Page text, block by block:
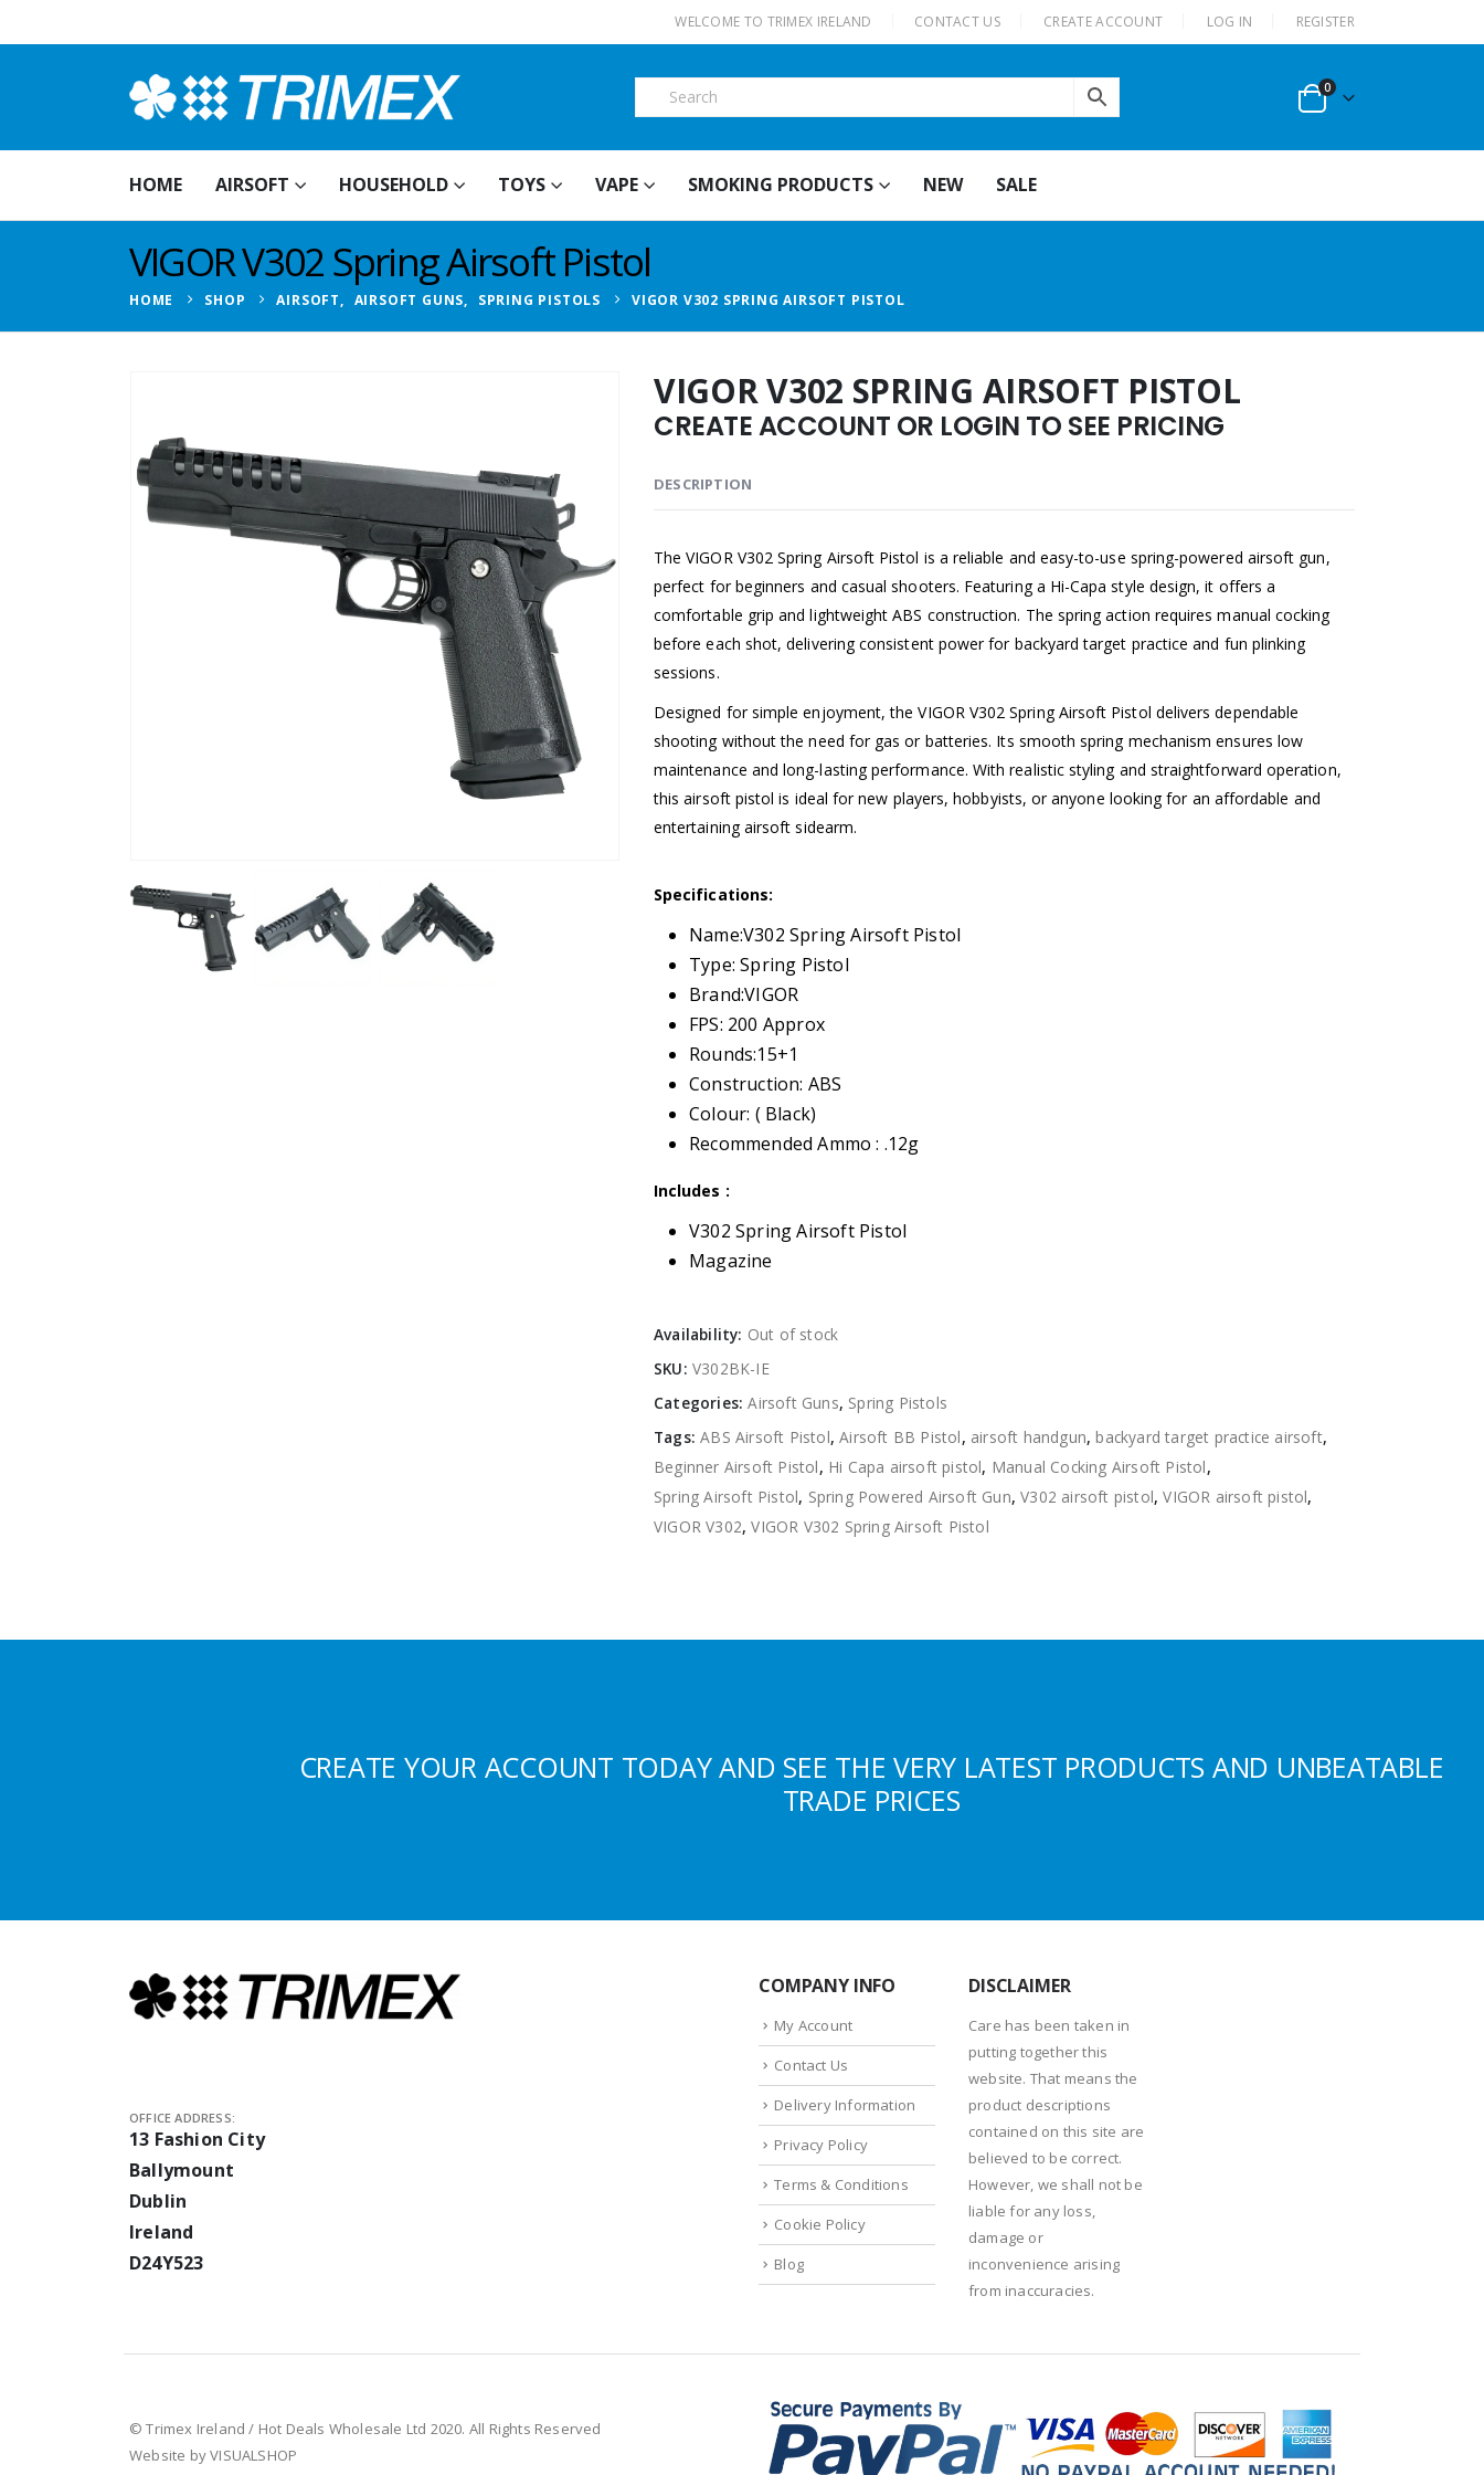
WELCOME TO TRIMEX IRELAND CONTACT US CREATE ACCOUNT LOG IN REGISTER
0
HOME AIRSOFT HOUSEHOLD TOYS VAPE SMOKING PRODUCTS NEW SALE
VIGOR V302 Spring Airsoft Pistol
HOME SHOP AIRSOFT, AIRSOFT GUNS, SPRING PISTOLS VIGOR V302 SPRING AIRSOFT PISTOL
VIGOR V302 SPRING AIRSOFT PISTOL
CREATE ACCOUNT OR LOGIN TO SEE PRICING
DESCRIPTION
The VIGOR V302 Spring Airsoft Pistol is a reliable and easy-to-use spring-powered airsoft gun,
perfect for beginners and casual shooters. Featuring a Hi-Capa style design, it offers a
comfortable grip and lightweight ABS construction. The spring action requires manual cocking
before each shot, delivering consistent power for backyard target practice and fun plinking
sessions.
Designed for simple enjoyment, the VIGOR V302 Spring Airsoft Pistol delivers dependable
shooting without the need for gas or batteries. Its smooth spring mechanism ensures low
maintenance and long-lasting performance. With realistic styling and straightforward operation,
this airsoft pistol is ideal for new players, hobbyists, or anyone looking for an affordable and
entertaining airsoft sidearm.
Specifications:
Name:V302 Spring Airsoft Pistol
Type: Spring Pistol
Brand:VIGOR
FPS: 200 Approx
Rounds:15+1
Construction: ABS
Colour: ( Black)
Recommended Ammo : .12g
Includes :
V302 Spring Airsoft Pistol
Magazine
Availability: Out of stock
SKU: V302BK-IE
Categories:Airsoft Guns, Spring Pistols
Tags:ABS Airsoft Pistol,Airsoft BB Pistol, airsoft handgun,backyard target practice airsoft,
Beginner Airsoft Pistol, Hi Capa airsoft pistol, Manual Cocking Airsoft Pistol,
Spring Airsoft Pistol, Spring Powered Airsoft Gun,V302 airsoft pistol,VIGOR airsoft pistol,
VIGOR V302,VIGOR V302 Spring Airsoft Pistol
CREATE YOUR ACCOUNT TODAY AND SEE THE VERY LATEST PRODUCTS AND UNBEATABLE
TRADE PRICES
OFFICE ADDRESS:
13 Fashion City
Ballymount
Dublin
Ireland
D24Y523
COMPANY INFO
My Account
Contact Us
Delivery Information
Privacy Policy
Terms & Conditions
Cookie Policy
Blog
DISCLAIMER
Care has been taken in
putting together this
website. That means the
product descriptions
contained on this site are
believed to be correct.
However, we shall not be
liable for any loss,
damage or
inconvenience arising
from inaccuracies.
© Trimex Ireland / Hot Deals Wholesale Ltd 2020. All Rights Reserved
Website by VISUALSHOP